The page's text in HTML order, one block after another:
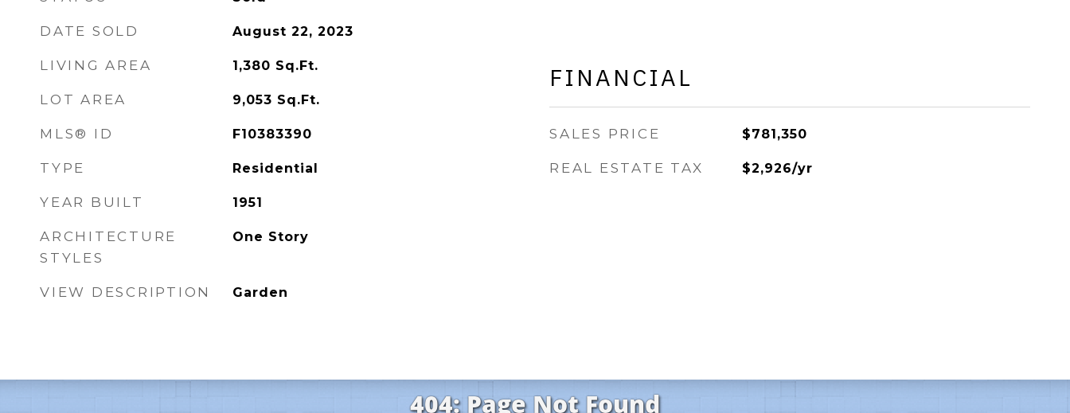
DATE SOLD August 22, 2023
LIVING AREA 1,380 Sq.Ft.
LOT AREA 9,053 Sq.Ft.
MLS® ID F10383390
TYPE Residential
YEAR BUILT 1951
ARCHITECTURE
STYLES
One Story
VIEW DESCRIPTION Garden
FINANCIAL
SALES PRICE $781,350
REAL ESTATE TAX $2,926/yr